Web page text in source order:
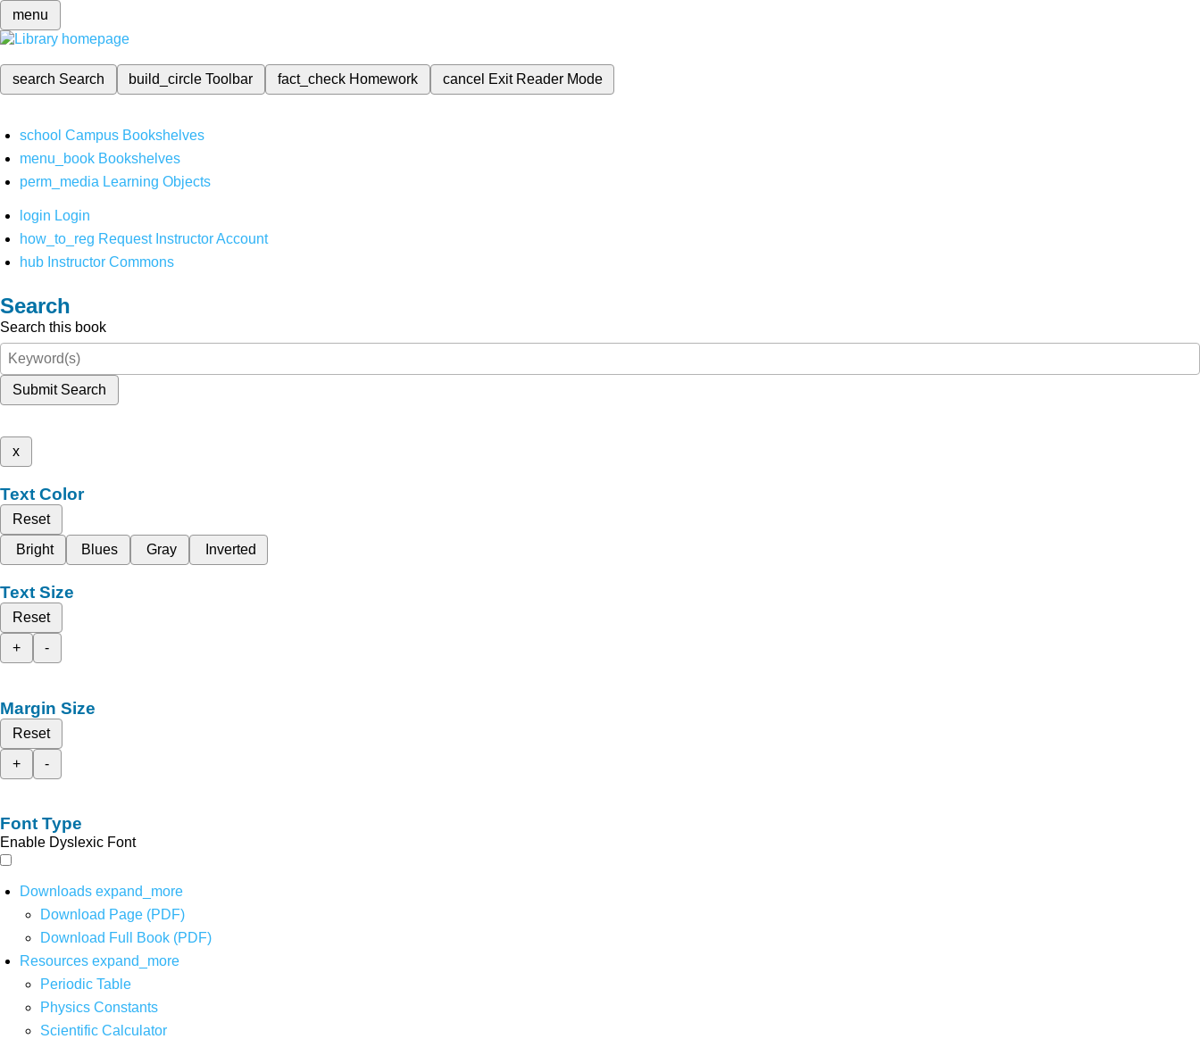
menu
search Search build_circleToolbar fact_check Homework cancel Exit Reader Mode
school Campus Bookshelves
menu_book Bookshelves
perm_media Learning Objects
login Login
how_to_reg Request Instructor Account
hub Instructor Commons
Search
Search this book
Submit Search
x
Text Color
Reset
Bright
Blues Gray Inverted
Text Size
Reset
+
-
Margin Size
Reset
+
-
Font Type
Enable Dyslexic Font
Downloads expand_more
Download Page (PDF)
Download Full Book (PDF)
Resources expand_more
Periodic Table
Physics Constants
Scientific Calculator